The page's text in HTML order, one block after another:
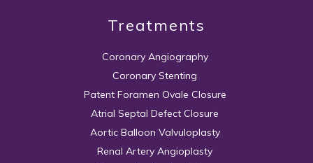
Treatments
Coronary Angiography
Coronary Stenting
Patent Foramen Ovale Closure
Atrial Septal Defect Closure
Aortic Balloon Valvuloplasty
Renal Artery Angioplasty